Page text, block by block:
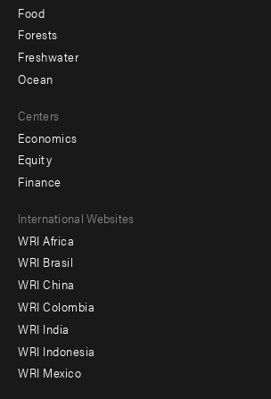
Food
Forests
Freshwater
Ocean
Centers
Economics
Equity
Finance
Footer
menu
-
Offices
International Websites
WRI Africa
WRI Brasil
WRI China
WRI Colombia
WRI India
WRI Indonesia
WRI Mexico